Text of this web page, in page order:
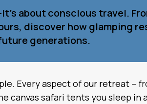
about conscious travel.
discover how glamping
generations.
Every aspect of our retreat –
canvas safari tents you sleep in